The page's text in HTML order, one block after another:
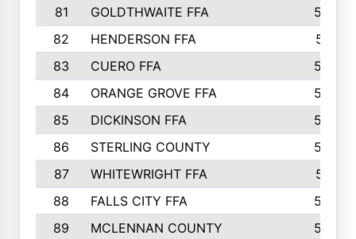
81
GOLDTHWAITE FFA
596
82
HENDERSON FFA
561
83
CUERO FFA
554
84
ORANGE GROVE FFA
553
85
DICKINSON FFA
549
86
STERLING COUNTY
549
87
WHITEWRIGHT FFA
541
88
FALLS CITY FFA
535
89
MCLENNAN COUNTY
535